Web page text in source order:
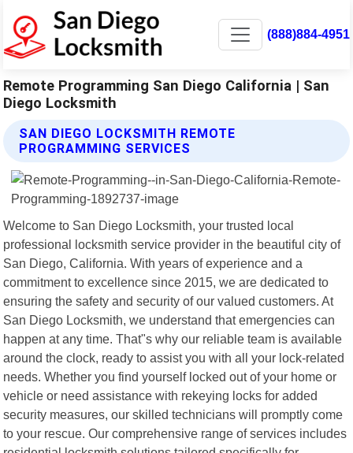
(888)884-4951
Remote Programming San Diego California | San
Diego Locksmith
SAN DIEGO LOCKSMITH REMOTE
PROGRAMMING SERVICES
Welcome to San Diego Locksmith, your trusted local
professional locksmith service provider in the beautiful city of
San Diego, California. With years of experience and a
commitment to excellence since 2015, we are dedicated to
ensuring the safety and security of our valued customers. At
San Diego Locksmith, we understand that emergencies can
happen at any time. That"s why our reliable team is available
around the clock, ready to assist you with all your lock-related
needs. Whether you find yourself locked out of your home or
vehicle or need assistance with rekeying locks for added
security measures, our skilled technicians will promptly come
to your rescue. Our comprehensive range of services includes